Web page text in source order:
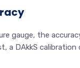
gauge, the
a DAkkS